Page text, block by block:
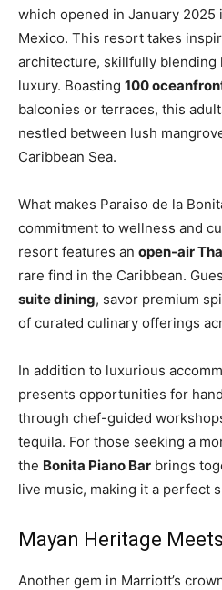
which opened in January 2025
Mexico. This resort takes
architecture, skillfully blending
luxury. Boasting 100
balconies or terraces, this
nestled between lush
Caribbean Sea.
What makes Paraiso de la
commitment to wellness and
resort features an open-air
rare find in the Caribbean.
suite dining, savor premium
of curated culinary offerings
In addition to luxurious
presents opportunities for
through chef-guided
tequila. For those seeking a
the Bonita Piano Bar brings
live music, making it a perfect
Mayan Heritage
Another gem in Marriott’s